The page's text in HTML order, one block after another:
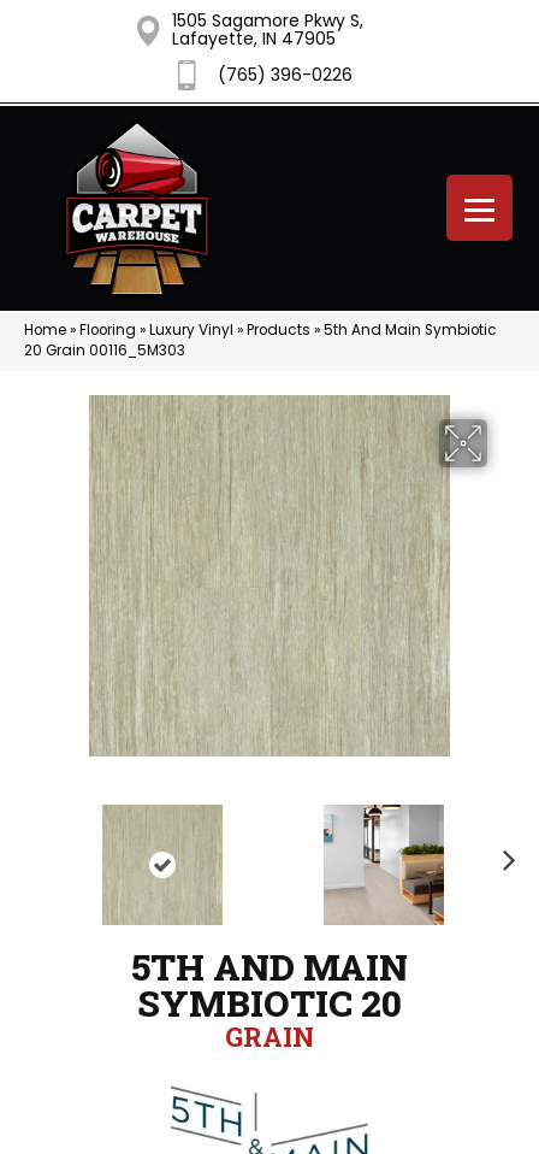
1505 Sagamore Pkwy S,
Lafayette, IN 47905
(765) 396-0226
Home»Flooring »Luxury Vinyl »Products »5th And Main Symbiotic
20 Grain 00116_5M303
5TH AND MAIN
SYMBIOTIC 20
GRAIN